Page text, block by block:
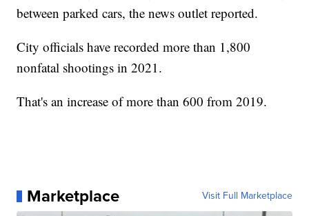
between parked cars, the news outlet reported.
City officials have recorded more than 1,800
nonfatal shootings in 2021.
That's an increase of more than 600 from 2019.
Marketplace Visit Full Marketplace